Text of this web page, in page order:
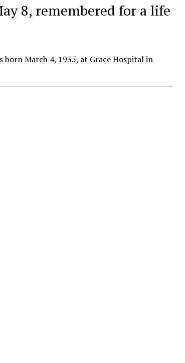
8, remembered for a life
born March 4, 1935, at Grace Hospital in